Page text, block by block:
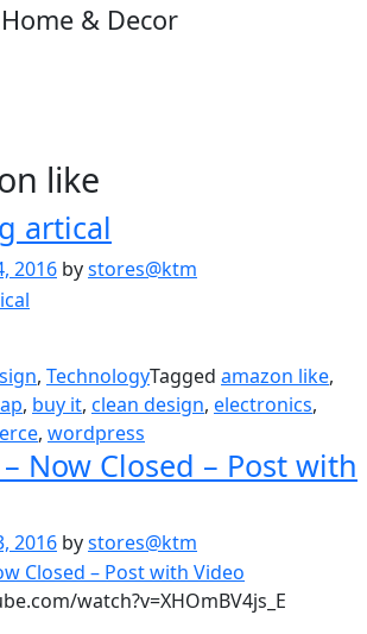
Home & Decor
like
artical
2016 bystores@ktm
, TechnologyTagged amazon like,
, buy it, clean design, electronics,
, wordpress
Now Closed – Post with
2016 bystores@ktm
watch?v=XHOmBV4js_E